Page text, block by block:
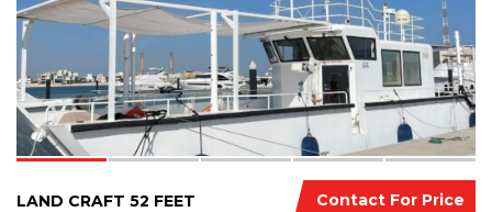
Contact For Price
LAND CRAFT 52 FEET